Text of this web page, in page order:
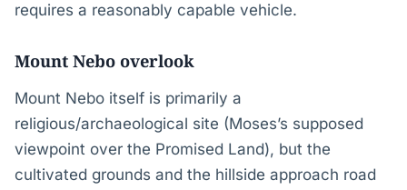
requires a reasonably capable vehicle.
Mount Nebo overlook
Mount Nebo itself is primarily a
religious/archaeological site (Moses’s supposed
viewpoint over the Promised Land), but the
cultivated grounds and the hillside approach road